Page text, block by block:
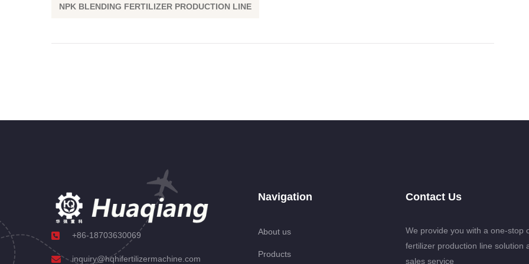
NPK BLENDING FERTILIZER PRODUCTION LINE
+86-18703630069
inquiry@hqhifertilizermachine.com
Navigation
About us
Products
Contact Us
We provide you with a one-stop
fertilizer production line solution
sales service